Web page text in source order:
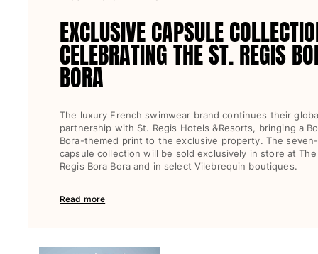
Rashguards
View all Swimwear
Clothing
Polos
Shorts
Shirts
Cover Ups
EXCLUSIVE CAPSULE
CELEBRATING THE ST. REGIS
BORA
The luxury French swimwear brand continues their
partnership with St. Regis Hotels &Resorts, bringing a
Bora-themed print to the exclusive property. The
capsule collection will be sold exclusively in store at
Regis Bora Bora and in select Vilebrequin boutiques.
Read more